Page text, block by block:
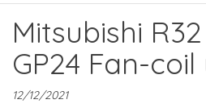
Mitsubishi
GP24 Fan-coil
12/12/2021